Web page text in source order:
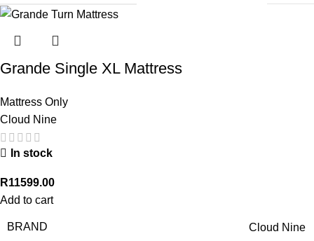
Grande Single XL Mattress
Mattress Only
Cloud Nine
In stock
R11599.00
Add to cart
BRAND Cloud Nine